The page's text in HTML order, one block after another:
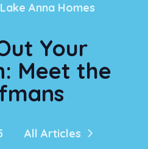
Anna Homes
Your
Meet the
All Articles